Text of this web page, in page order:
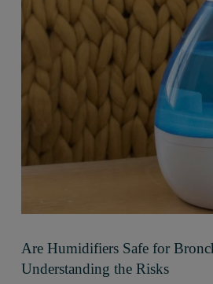
Are Humidifiers Safe for
Understanding the Risks